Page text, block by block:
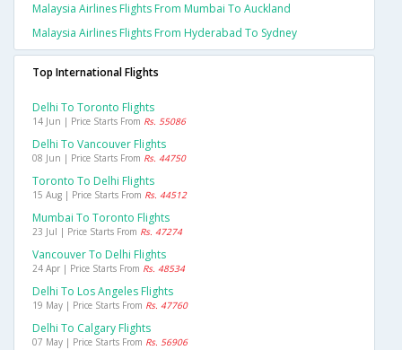
Malaysia Airlines Flights From Mumbai To Auckland
Malaysia Airlines Flights From Hyderabad To Sydney
Top International Flights
Delhi To Toronto Flights
14 Jun | Price Starts From Rs. 55086
Delhi To Vancouver Flights
08 Jun | Price Starts From Rs. 44750
Toronto To Delhi Flights
15 Aug | Price Starts From Rs. 44512
Mumbai To Toronto Flights
23 Jul | Price Starts From Rs. 47274
Vancouver To Delhi Flights
24 Apr | Price Starts From Rs. 48534
Delhi To Los Angeles Flights
19 May | Price Starts From Rs. 47760
Delhi To Calgary Flights
07 May | Price Starts From Rs. 56906